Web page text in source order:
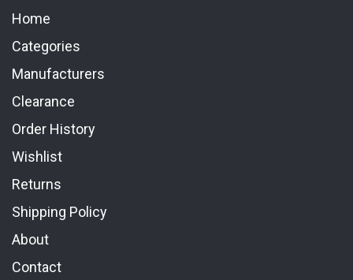
Home
Categories
Manufacturers
Clearance
Order History
Wishlist
Returns
Shipping Policy
About
Contact